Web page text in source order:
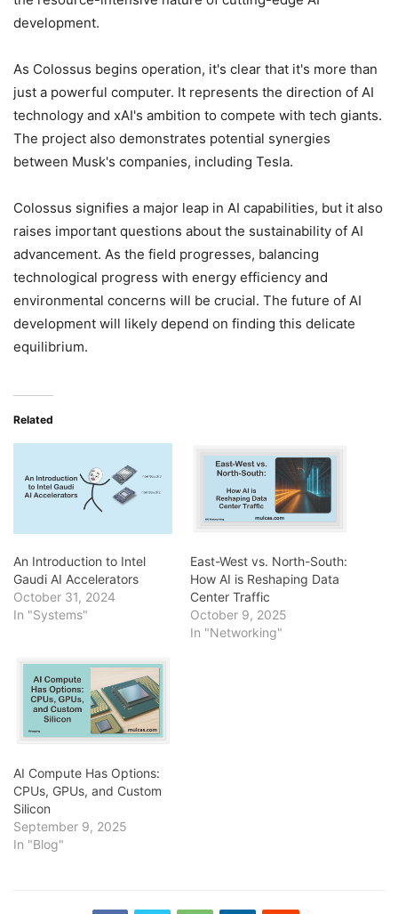
development.
As Colossus begins operation, it's clear that it's more than
just a powerful computer. It represents the direction of AI
technology and xAI's ambition to compete with tech giants.
The project also demonstrates potential synergies
between Musk's companies, including Tesla.
Colossus signifies a major leap in AI capabilities, but it also
raises important questions about the sustainability of AI
advancement. As the field progresses, balancing
technological progress with energy efficiency and
environmental concerns will be crucial. The future of AI
development will likely depend on finding this delicate
equilibrium.
Related
An Introduction to Intel
Gaudi AI Accelerators
October 31, 2024
In "Systems"
East-West vs. North-South:
How AI is Reshaping Data
Center Traffic
October 9, 2025
In "Networking"
AI Compute Has Options:
CPUs, GPUs, and Custom
Silicon
September 9, 2025
In "Blog"